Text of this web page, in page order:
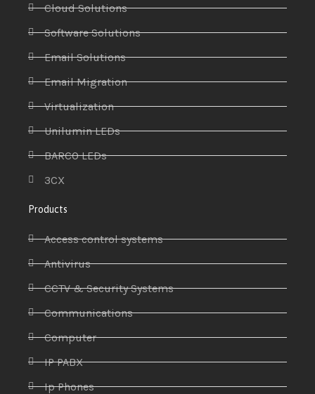
Cloud Solutions
Software Solutions
Email Solutions
Email Migration
Virtualization
Unilumin LEDs
BARCO LEDs
3CX
Products
Access control systems
Antivirus
CCTV & Security Systems
Communications
Computer
IP PABX
Ip Phones